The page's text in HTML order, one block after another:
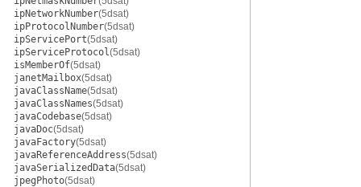
ipNetworkNumber(5dsat)
ipProtocolNumber(5dsat)
ipServicePort(5dsat)
ipServiceProtocol(5dsat)
isMemberOf(5dsat)
janetMailbox(5dsat)
javaClassName(5dsat)
javaClassNames(5dsat)
javaCodebase(5dsat)
javaDoc(5dsat)
javaFactory(5dsat)
javaReferenceAddress(5dsat)
javaSerializedData(5dsat)
jpegPhoto(5dsat)